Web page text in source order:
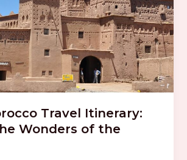
Travel Itinerary:
Wonders of the